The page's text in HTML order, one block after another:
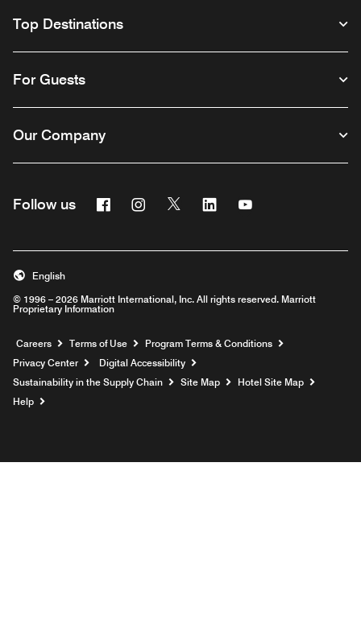
Top Destinations
For Guests
Our Company
Follow us FacebookInstagram
Twitter Linkedin
© 1996 – 2026 Marriott International, Inc. All rights reserved. Marriott
Proprietary Information
English
Careers Opens a new window
Terms of Use
Program Terms & Conditions
Privacy Center
Digital Accessibility
Sustainability in the Supply Chain
Site Map
Hotel Site Map
Help